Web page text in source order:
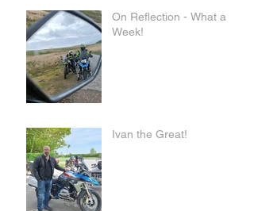
On Reflection - What a
Week!
Ivan the Great!